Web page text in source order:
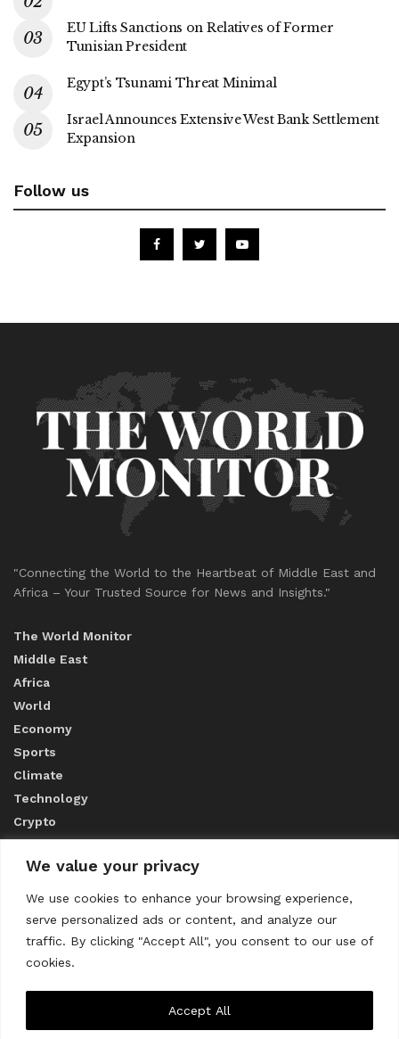
We value your privacy
We use cookies to enhance your browsing experience,
serve personalized ads or content, and analyze our
traffic. By clicking "Accept All", you consent to our use of
cookies.
Accept All
EU Lifts Sanctions on Relatives of Former
Tunisian President
Egypt’s Tsunami Threat Minimal
Israel Announces Extensive West Bank Settlement
Expansion
Follow us
"Connecting the World to the Heartbeat of Middle East and
Africa – Your Trusted Source for News and Insights."
The World Monitor
Middle East
Africa
World
Economy
Sports
Climate
Technology
Crypto
ABOUT US
CONTACT US